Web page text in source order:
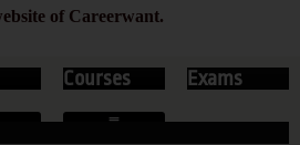
of Careerwant.
Courses Exams